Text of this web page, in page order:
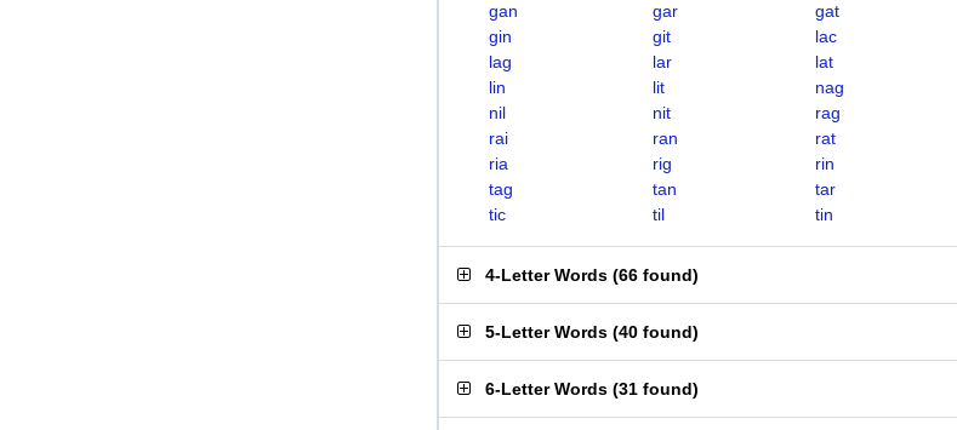
gan
gar
gat
gin
git
lac
lag
lar
lat
lin
lit
nag
nil
nit
rag
rai
ran
rat
ria
rig
rin
tag
tan
tar
tic
til tin
4-Letter Words (66 found)
5-Letter Words (40 found)
6-Letter Words (31 found)